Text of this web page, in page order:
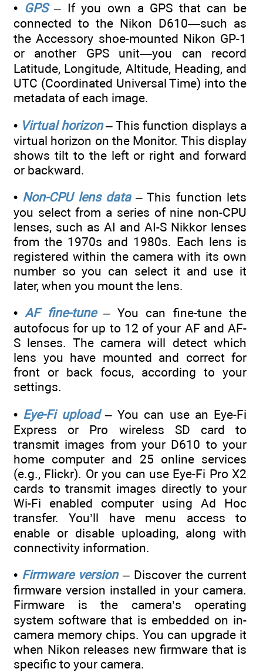
• GPS– If you own a GPS that can be
connected to the Nikon D610—such as
the Accessory shoe-mounted Nikon GP-1
or another GPS unit—you can record
Latitude, Longitude, Altitude, Heading, and
UTC (Coordinated Universal Time) into the
metadata of each image.
• Virtual horizon– This function displays a
virtual horizon on the Monitor. This display
shows tilt to the left or right and forward
or backward.
• Non-CPU lens data– This function lets
you select from a series of nine non-CPU
lenses, such as AI and AI-S Nikkor lenses
from the 1970s and 1980s. Each lens is
registered within the camera with its own
number so you can select it and use it
later, when you mount the lens.
•AF fine-tune– You can fine-tune the
autofocus for up to 12 of your AF and AF-
S lenses. The camera will detect which
lens you have mounted and correct for
front or back focus, according to your
settings.
• Eye-Fi upload– You can use an Eye-Fi
Express or Pro wireless SD card to
transmit images from your D610 to your
home computer and 25 online services
(e.g., Flickr). Or you can use Eye-Fi Pro X2
cards to transmit images directly to your
Wi-Fi enabled computer using Ad Hoc
transfer. You’ll have menu access to
enable or disable uploading, along with
connectivity information.
• Firmware version– Discover the current
firmware version installed in your camera.
Firmware is the camera’s operating
system software that is embedded on in-
camera memory chips. You can upgrade it
when Nikon releases new firmware that is
specific to your camera.